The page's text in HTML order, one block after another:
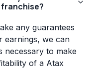
franchise?
any guarantees
earnings, we can
necessary to make
of a Atax